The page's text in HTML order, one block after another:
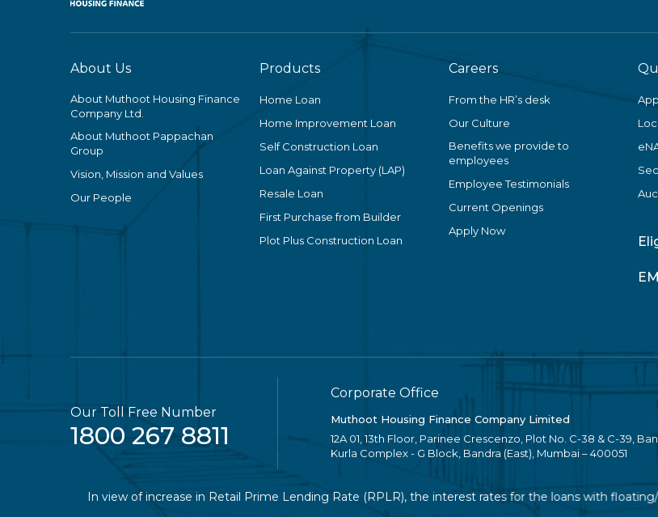
About Us
About Muthoot Housing Finance
Company Ltd.
About Muthoot Pappachan
Group
Vision, Mission and Values
Our People
Products
Home Loan
Home Improvement Loan
Self Construction Loan
Loan Against Property (LAP)
Resale Loan
First Purchase from Builder
Plot Plus Construction Loan
Careers
From the HR’s desk
Our Culture
Benefits we provide to
employees
Employee Testimonials
Current Openings
Apply Now
Our Toll Free Number
1800 267 8811
Corporate Office
Muthoot Housing Finance Company Limited
12A 01, 13th Floor, Parinee Crescenzo, Plot No. C-38 & C-39,
Kurla Complex - G Block, Bandra (East), Mumbai – 400051
In view of increase in Retail Prime Lending Rate (RPLR), the interest rates for the loans with floating/